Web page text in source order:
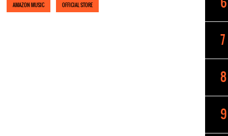
AMAZON MUSIC OFFICIAL STORE